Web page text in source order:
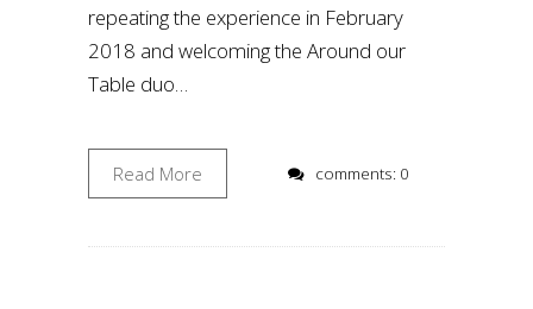
repeating the experience in February
2018 and welcoming the Around our
Table duo…
Read More comments: 0